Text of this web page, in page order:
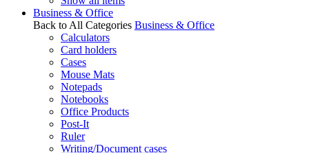
Business & Office
Back to All Categories Business & Office
Calculators
Card holders
Cases
Mouse Mats
Notepads
Notebooks
Office Products
Post-It
Ruler
Writing/Document cases